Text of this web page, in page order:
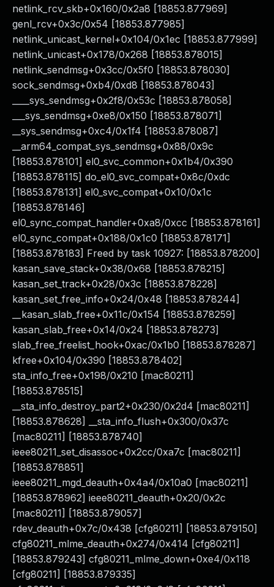
netlink_rcv_skb+0x160/0x2a8 [18853.877969]
genl_rcv+0x3c/0x54 [18853.877985]
netlink_unicast_kernel+0x104/0x1ec [18853.877999]
netlink_unicast+0x178/0x268 [18853.878015]
netlink_sendmsg+0x3cc/0x5f0 [18853.878030]
sock_sendmsg+0xb4/0xd8 [18853.878043]
____sys_sendmsg+0x2f8/0x53c [18853.878058]
___sys_sendmsg+0xe8/0x150 [18853.878071]
__sys_sendmsg+0xc4/0x1f4 [18853.878087]
__arm64_compat_sys_sendmsg+0x88/0x9c
[18853.878101] el0_svc_common+0x1b4/0x390
[18853.878115] do_el0_svc_compat+0x8c/0xdc
[18853.878131] el0_svc_compat+0x10/0x1c
[18853.878146]
el0_sync_compat_handler+0xa8/0xcc [18853.878161]
el0_sync_compat+0x188/0x1c0 [18853.878171]
[18853.878183] Freed by task 10927: [18853.878200]
kasan_save_stack+0x38/0x68 [18853.878215]
kasan_set_track+0x28/0x3c [18853.878228]
kasan_set_free_info+0x24/0x48 [18853.878244]
__kasan_slab_free+0x11c/0x154 [18853.878259]
kasan_slab_free+0x14/0x24 [18853.878273]
slab_free_freelist_hook+0xac/0x1b0 [18853.878287]
kfree+0x104/0x390 [18853.878402]
sta_info_free+0x198/0x210 [mac80211]
[18853.878515]
__sta_info_destroy_part2+0x230/0x2d4 [mac80211]
[18853.878628] __sta_info_flush+0x300/0x37c
[mac80211] [18853.878740]
ieee80211_set_disassoc+0x2cc/0xa7c [mac80211]
[18853.878851]
ieee80211_mgd_deauth+0x4a4/0x10a0 [mac80211]
[18853.878962] ieee80211_deauth+0x20/0x2c
[mac80211] [18853.879057]
rdev_deauth+0x7c/0x438 [cfg80211] [18853.879150]
cfg80211_mlme_deauth+0x274/0x414 [cfg80211]
[18853.879243] cfg80211_mlme_down+0xe4/0x118
[cfg80211] [18853.879335]